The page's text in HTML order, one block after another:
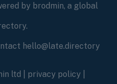
by brodmin, a global
hello@late.directory
ltd | privacy policy